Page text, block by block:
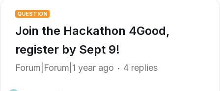
QUESTION
Join the Hackathon 4Good,
register by Sept 9!
Forum|Forum|1 year ago 4 replies